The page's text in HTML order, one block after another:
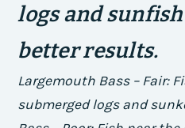
logs and
better results.
Largemouth Bass – Fair:
submerged logs and